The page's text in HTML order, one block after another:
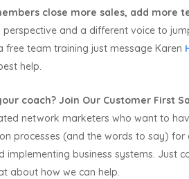
close more sales, add more
and a different voice to
team training just message Karen
help.
coach? Join Our Customer First
network marketers who want to
processes (and the words to say)
implementing business systems. Just
about how we can help.